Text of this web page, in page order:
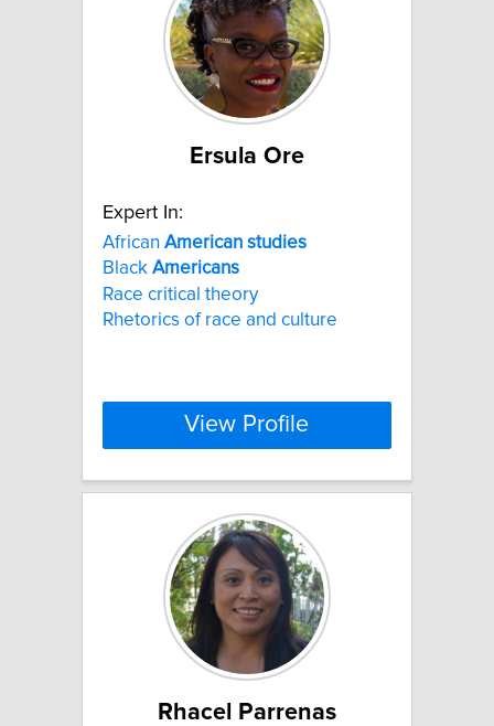
Ersula Ore
Expert In:
African American studies
Black Americans
Race critical theory
Rhetorics of race and culture
View Profile
Rhacel Parrenas